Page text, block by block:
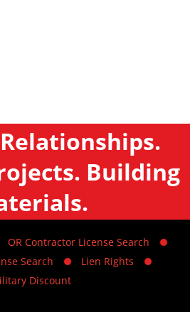
Building
OR Contractor License Search
Search
Lien Rights
Discount